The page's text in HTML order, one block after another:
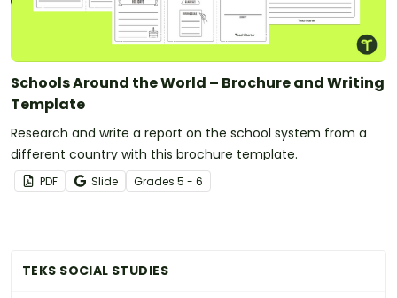
TEKS SOCIAL STUDIES
Schools Around the World – Brochure and Writing
Template
Research and write a report on the school system from a
different country with this brochure template.
PDF Slide Grades 5 - 6